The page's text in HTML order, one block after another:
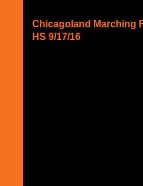
Chicagoland Marching
HS 9/17/16